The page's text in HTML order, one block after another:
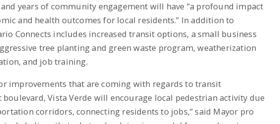
years of community engagement will have “a profound impact
and health outcomes for local residents.” In addition to
Connects includes increased transit options, a small business
tree planting and green waste program, weatherization
and job training.
improvements that are coming with regards to transit
Vista Verde will encourage local pedestrian activity due
corridors, connecting residents to jobs,” said Mayor pro